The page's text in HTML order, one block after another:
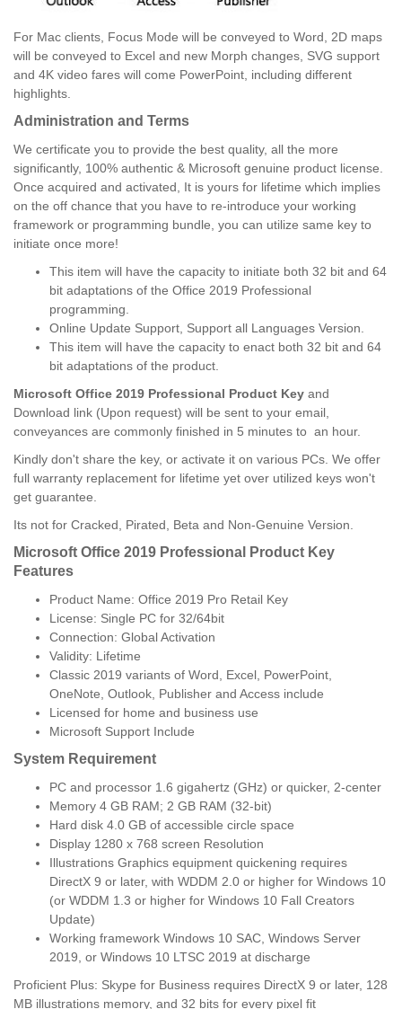
For Mac clients, Focus Mode will be conveyed to Word, 2D maps
will be conveyed to Excel and new Morph changes, SVG support
and 4K video fares will come PowerPoint, including different
highlights.
Administration and Terms
We certificate you to provide the best quality, all the more
significantly, 100% authentic & Microsoft genuine product license.
Once acquired and activated, It is yours for lifetime which implies
on the off chance that you have to re-introduce your working
framework or programming bundle, you can utilize same key to
initiate once more!
This item will have the capacity to initiate both 32 bit and 64
bit adaptations of the Office 2019 Professional
programming.
Online Update Support, Support all Languages Version.
This item will have the capacity to enact both 32 bit and 64
bit adaptations of the product.
Microsoft Office 2019 Professional Product Key and
Download link (Upon request) will be sent to your email,
conveyances are commonly finished in 5 minutes to an hour.
Kindly don't share the key, or activate it on various PCs. We offer
full warranty replacement for lifetime yet over utilized keys won't
get guarantee.
Its not for Cracked, Pirated, Beta and Non-Genuine Version.
Microsoft Office 2019 Professional Product Key
Features
Product Name: Office 2019 Pro Retail Key
License: Single PC for 32/64bit
Connection: Global Activation
Validity: Lifetime
Classic 2019 variants of Word, Excel, PowerPoint,
OneNote, Outlook, Publisher and Access include
Licensed for home and business use
Microsoft Support Include
System Requirement
PC and processor 1.6 gigahertz (GHz) or quicker, 2-center
Memory 4 GB RAM; 2 GB RAM (32-bit)
Hard disk 4.0 GB of accessible circle space
Display 1280 x 768 screen Resolution
Illustrations Graphics equipment quickening requires
DirectX 9 or later, with WDDM 2.0 or higher for Windows 10
(or WDDM 1.3 or higher for Windows 10 Fall Creators
Update)
Working framework Windows 10 SAC, Windows Server
2019, or Windows 10 LTSC 2019 at discharge
Proficient Plus: Skype for Business requires DirectX 9 or later, 128
MB illustrations memory, and 32 bits for every pixel fit